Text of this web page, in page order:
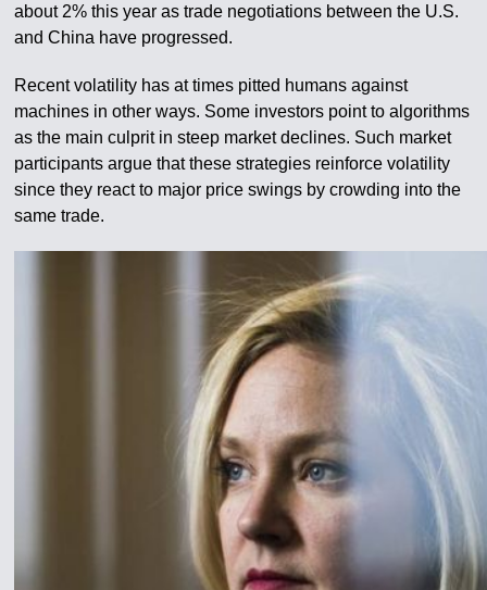
about 2% this year as trade negotiations between the U.S.
and China have progressed.
Recent volatility has at times pitted humans against
machines in other ways. Some investors point to algorithms
as the main culprit in steep market declines. Such market
participants argue that these strategies reinforce volatility
since they react to major price swings by crowding into the
same trade.